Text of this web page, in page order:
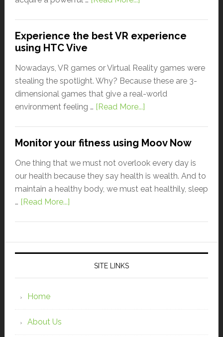
Experience the best VR experience
using HTC Vive
Nowadays, VR games or Virtual Reality games were
stealing the spotlight. Why? Because these are 3-
dimensional games that give a real-world
environment feeling … [Read More...]
Monitor your fitness using Moov Now
One thing that we must not overlook every day is
our health because they say health is wealth. And to
maintain a healthy body, we must eat healthily, sleep
… [Read More...]
SITE LINKS
Home
About Us